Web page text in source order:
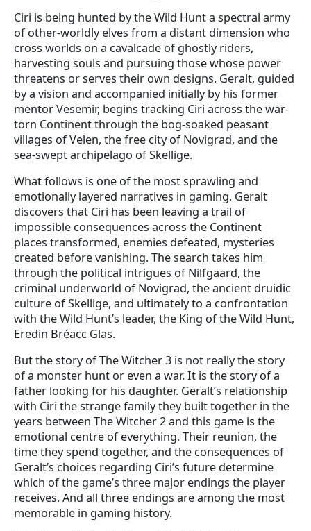
Ciri is being hunted by the Wild Hunt a spectral army
of other-worldly elves from a distant dimension who
cross worlds on a cavalcade of ghostly riders,
harvesting souls and pursuing those whose power
threatens or serves their own designs. Geralt, guided
by a vision and accompanied initially by his former
mentor Vesemir, begins tracking Ciri across the war-
torn Continent through the bog-soaked peasant
villages of Velen, the free city of Novigrad, and the
sea-swept archipelago of Skellige.
What follows is one of the most sprawling and
emotionally layered narratives in gaming. Geralt
discovers that Ciri has been leaving a trail of
impossible consequences across the Continent
places transformed, enemies defeated, mysteries
created before vanishing. The search takes him
through the political intrigues of Nilfgaard, the
criminal underworld of Novigrad, the ancient druidic
culture of Skellige, and ultimately to a confrontation
with the Wild Hunt’s leader, the King of the Wild Hunt,
Eredin Bréacc Glas.
But the story of The Witcher 3 is not really the story
of a monster hunt or even a war. It is the story of a
father looking for his daughter. Geralt’s relationship
with Ciri the strange family they built together in the
years between The Witcher 2 and this game is the
emotional centre of everything. Their reunion, the
time they spend together, and the consequences of
Geralt’s choices regarding Ciri’s future determine
which of the game’s three major endings the player
receives. And all three endings are among the most
memorable in gaming history.